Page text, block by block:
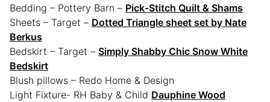
Bedding – Pottery Barn – Pick-Stitch Quilt & Shams
Sheets – Target – Dotted Triangle sheet set by Nate
Berkus
Bedskirt – Target – Simply Shabby Chic Snow White
Bedskirt
Blush pillows – Redo Home & Design
Light Fixture- RH Baby & Child Dauphine Wood